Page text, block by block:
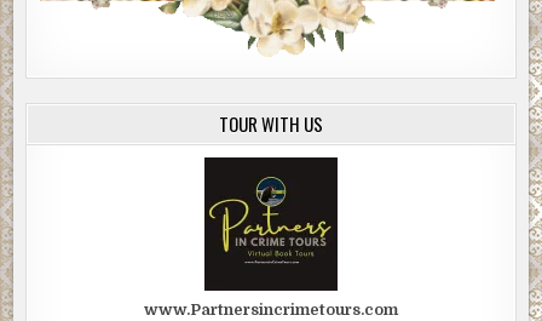
TOUR WITH US
www.Partnersincrimetours.com